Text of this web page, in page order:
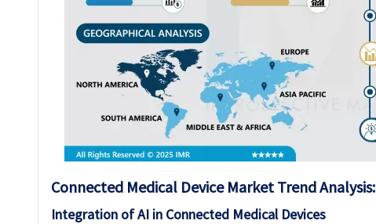
Connected Medical Device Market Trend Analysis:
Integration of AI in Connected Medical Devices